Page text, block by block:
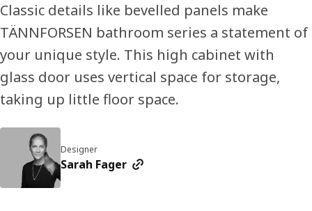
Classic details like bevelled panels make
TÄNNFORSEN bathroom series a statement of
your unique style. This high cabinet with
glass door uses vertical space for storage,
taking up little floor space.
Designer
Sarah Fager